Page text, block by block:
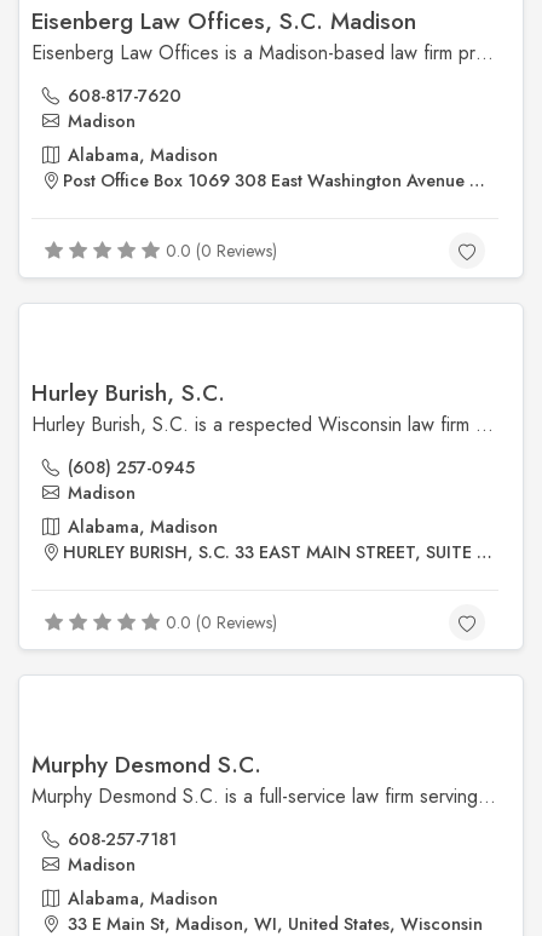
Eisenberg Law Offices, S.C. Madison
Eisenberg Law Offices is a Madison-based law firm providing legal services in personal injury, criminal defense, family law, and civil litigation. With over 35 years of experience, they focus on delivering strong, client-centered representation throughout Wisconsin.
608-817-7620
Madison
Alabama, Madison
Post Office Box 1069 308 East Washington Avenue Madison, WI 53703
0.0 (0 Reviews)
Hurley Burish, S.C.
Hurley Burish, S.C. is a respected Wisconsin law firm known for its expertise in criminal defense, family law, personal injury, business law, and estate planning. Their experienced attorneys offer personalized, strategic legal solutions tailored to each client’s needs.
(608) 257-0945
Madison
Alabama, Madison
HURLEY BURISH, S.C. 33 EAST MAIN STREET, SUITE 400 MADISON, WISCONSIN 53703
0.0 (0 Reviews)
Murphy Desmond S.C.
Murphy Desmond S.C. is a full-service law firm serving businesses and individuals in Madison and across Wisconsin. Their practice areas include business law, estate planning, family law, immigration, real estate, and litigation, with a strong reputation for trusted, practical advice.
608-257-7181
Madison
Alabama, Madison
33 E Main St, Madison, WI, United States, Wisconsin